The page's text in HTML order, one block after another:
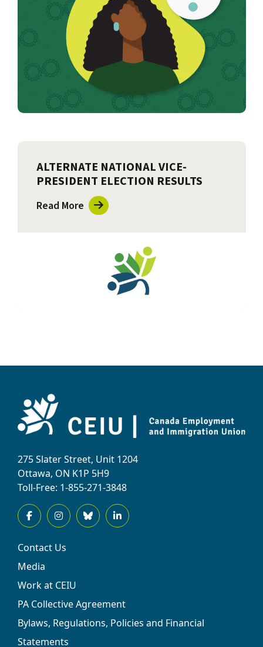
ALTERNATE NATIONAL VICE-
PRESIDENT ELECTION RESULTS
Read More
275 Slater Street, Unit 1204
Ottawa, ON K1P 5H9
Toll-Free: 1-855-271-3848
Contact Us
Media
Work at CEIU
PA Collective Agreement
Bylaws, Regulations, Policies and Financial
Statements